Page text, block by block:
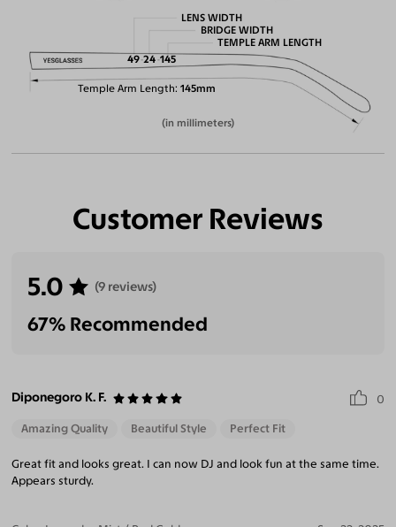
Temple Arm Length 145mm
LENS WIDTH
49
BRIDGE WIDTH
24
TEMPLE ARM LENGTH
145
(in millimeters)
Customer Reviews
5.0 (9 reviews)
67% Recommended
Diponegoro K. F. 0
Amazing Quality Beautiful Style Perfect Fit
Great fit and looks great. I can now DJ and look fun at the same time.
Appears sturdy.